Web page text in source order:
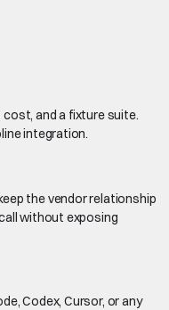
and a fixture suite.
integration.
the vendor relationship
without exposing
Codex, Cursor, or any